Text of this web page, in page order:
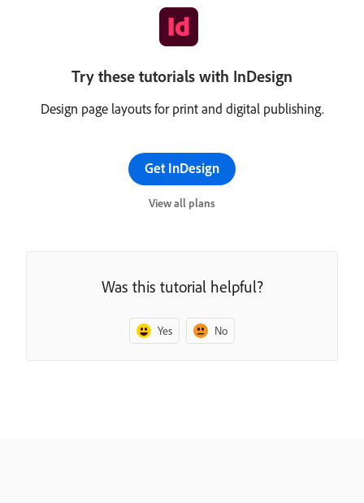
Try these tutorials with InDesign
Design page layouts for print and digital publishing.
Get InDesign
View all plans
Was this tutorial helpful?
Yes No